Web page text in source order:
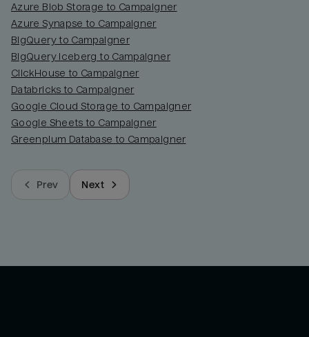
Azure Blob Storage to Campaigner
Azure Synapse to Campaigner
BigQuery to Campaigner
BigQuery Iceberg to Campaigner
ClickHouse to Campaigner
Databricks to Campaigner
Google Cloud Storage to Campaigner
Google Sheets to Campaigner
Greenplum Database to Campaigner
Prev Next